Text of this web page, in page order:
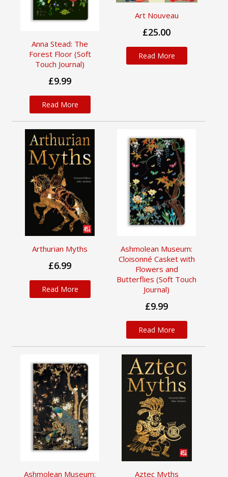
Anna Stead: The
Forest Floor (Soft
Touch Journal)
£9.99
Read More
Art Nouveau
£25.00
Read More
Arthurian Myths
£6.99
Read More
Ashmolean Museum:
Cloisonné Casket with
Flowers and
Butterflies (Soft Touch
Journal)
£9.99
Read More
Ashmolean Museum: Aztec Myths